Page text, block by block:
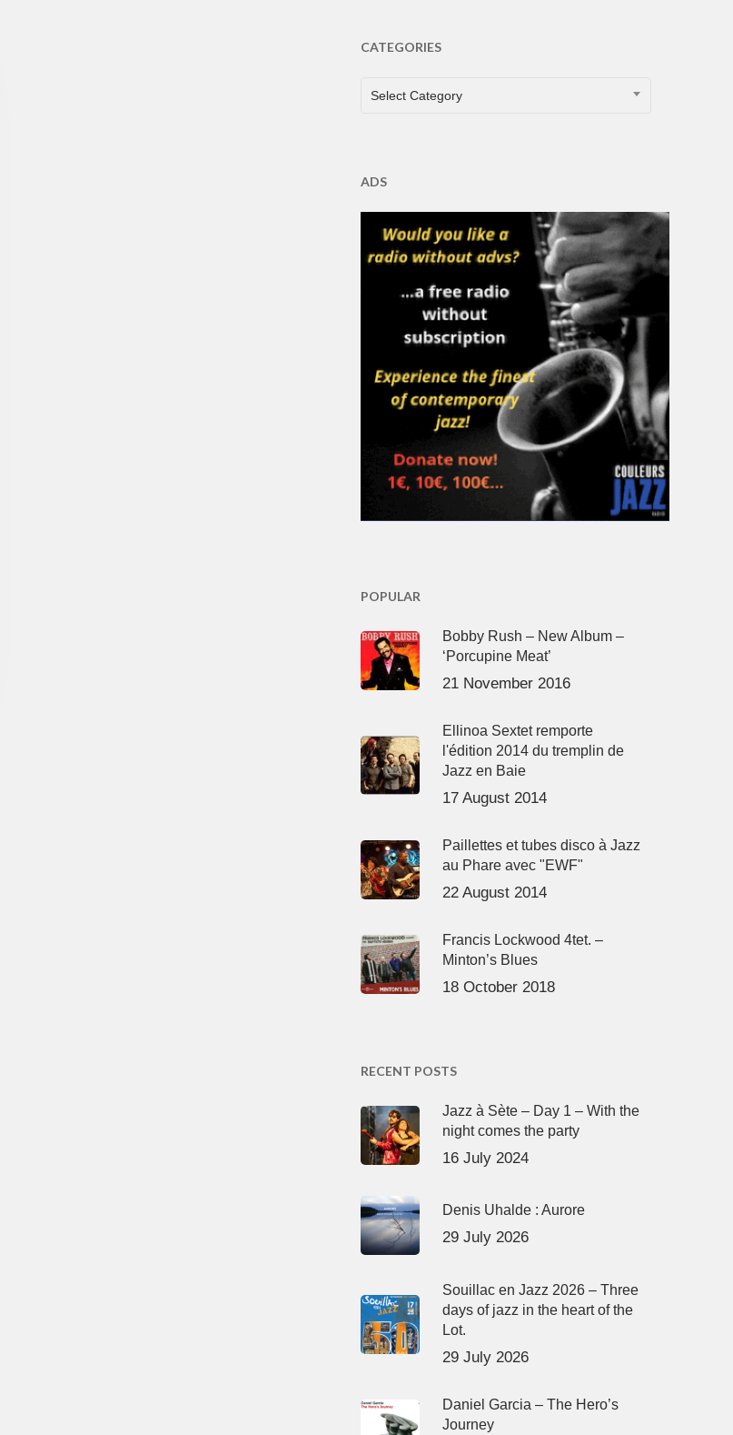
CATEGORIES
CATEGORIES
Select Category
ADS
POPULAR
Bobby Rush – New Album –
‘Porcupine Meat’
21 November 2016
Ellinoa Sextet remporte
l'édition 2014 du tremplin de
Jazz en Baie
17 August 2014
Paillettes et tubes disco à Jazz
au Phare avec "EWF"
22 August 2014
Francis Lockwood 4tet. –
Minton’s Blues
18 October 2018
RECENT POSTS
Jazz à Sète – Day 1 – With the
night comes the party
16 July 2024
Denis Uhalde : Aurore
29 July 2026
Souillac en Jazz 2026 – Three
days of jazz in the heart of the
Lot.
29 July 2026
Daniel Garcia – The Hero’s
Journey